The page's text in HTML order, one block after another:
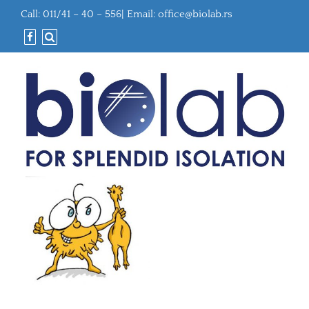
Call: 011/41 – 40 – 556| Email: office@biolab.rs